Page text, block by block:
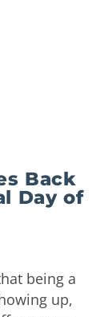
Back
Day of
being a
up,